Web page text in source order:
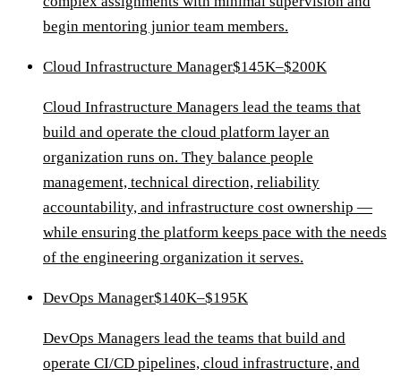
begin mentoring junior team members.
Cloud Infrastructure Manager$145K–$200K
Cloud Infrastructure Managers lead the teams that
build and operate the cloud platform layer an
organization runs on. They balance people
management, technical direction, reliability
accountability, and infrastructure cost ownership —
while ensuring the platform keeps pace with the needs
of the engineering organization it serves.
DevOps Manager$140K–$195K
DevOps Managers lead the teams that build and
operate CI/CD pipelines, cloud infrastructure, and